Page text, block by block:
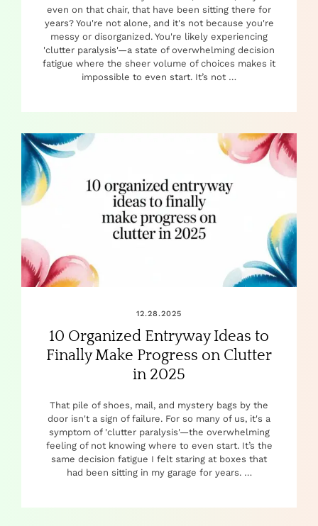
even on that chair, that have been sitting there for
years? You're not alone, and it's not because you're
messy or disorganized. You're likely experiencing
'clutter paralysis'—a state of overwhelming decision
fatigue where the sheer volume of choices makes it
impossible to even start. It’s not …
12.28.2025
10 Organized Entryway Ideas to
Finally Make Progress on Clutter
in 2025
That pile of shoes, mail, and mystery bags by the
door isn't a sign of failure. For so many of us, it's a
symptom of 'clutter paralysis'—the overwhelming
feeling of not knowing where to even start. It’s the
same decision fatigue I felt staring at boxes that
had been sitting in my garage for years. …